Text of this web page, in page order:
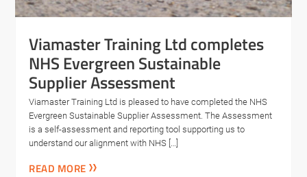
Viamaster Training Ltd completes
NHS Evergreen Sustainable
Supplier Assessment
Viamaster Training Ltd is pleased to have completed the NHS
Evergreen Sustainable Supplier Assessment. The Assessment
is a self-assessment and reporting tool supporting us to
understand our alignment with NHS […]
READ MORE